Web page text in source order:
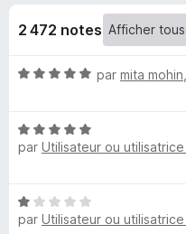
p
o
u
r
N
5
u
2 472 notes
N
é
5
r
5
par mita mohin
N
o
5
s
par Utilisateur ou
N
o
par Utilisateur ou